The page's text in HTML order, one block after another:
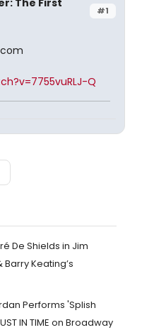
#1
The First
Q
De Shields in Jim
Keating’s
Performs 'Splish
IN TIME on Broadway